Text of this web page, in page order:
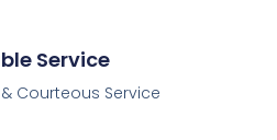
Service
Courteous Service